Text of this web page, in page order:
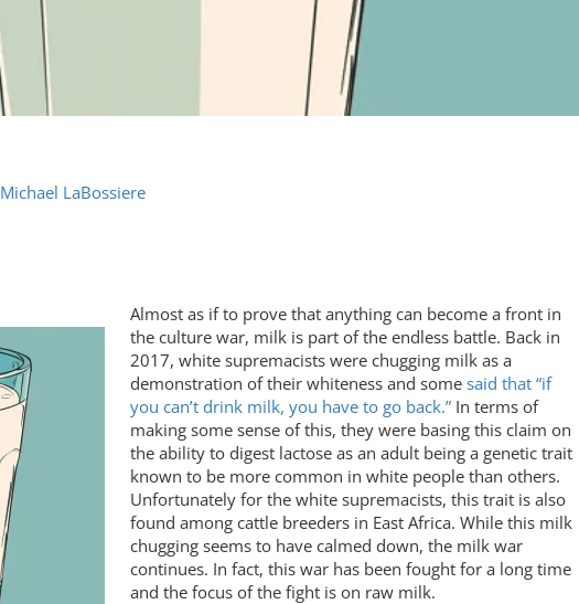
Michael LaBossiere
Almost as if to prove that anything can become a front in
the culture war, milk is part of the endless battle. Back in
2017, white supremacists were chugging milk as a
demonstration of their whiteness and some said that “if
you can’t drink milk, you have to go back.”In terms of
making some sense of this, they were basing this claim on
the ability to digest lactose as an adult being a genetic trait
known to be more common in white people than others.
Unfortunately for the white supremacists, this trait is also
found among cattle breeders in East Africa. While this milk
chugging seems to have calmed down, the milk war
continues. In fact, this war has been fought for a long time
and the focus of the fight is on raw milk.